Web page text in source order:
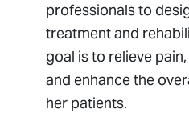
professionals to
treatment and
goal is to relieve
and enhance the
her patients.